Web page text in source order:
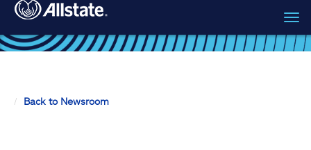
Skip to main content
Back to Newsroom